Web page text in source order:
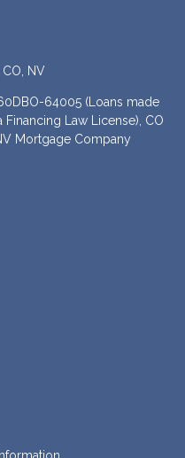
NV
64005 (Loans made
Law License), CO
Mortgage Company